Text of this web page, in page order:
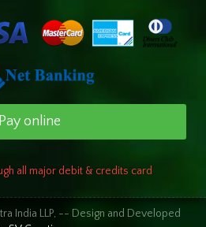
Pay online
all major debit & credits card
India LLP, -- Design and Developed